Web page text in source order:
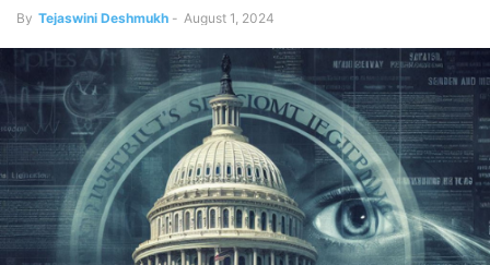
By Tejaswini Deshmukh - August 1, 2024